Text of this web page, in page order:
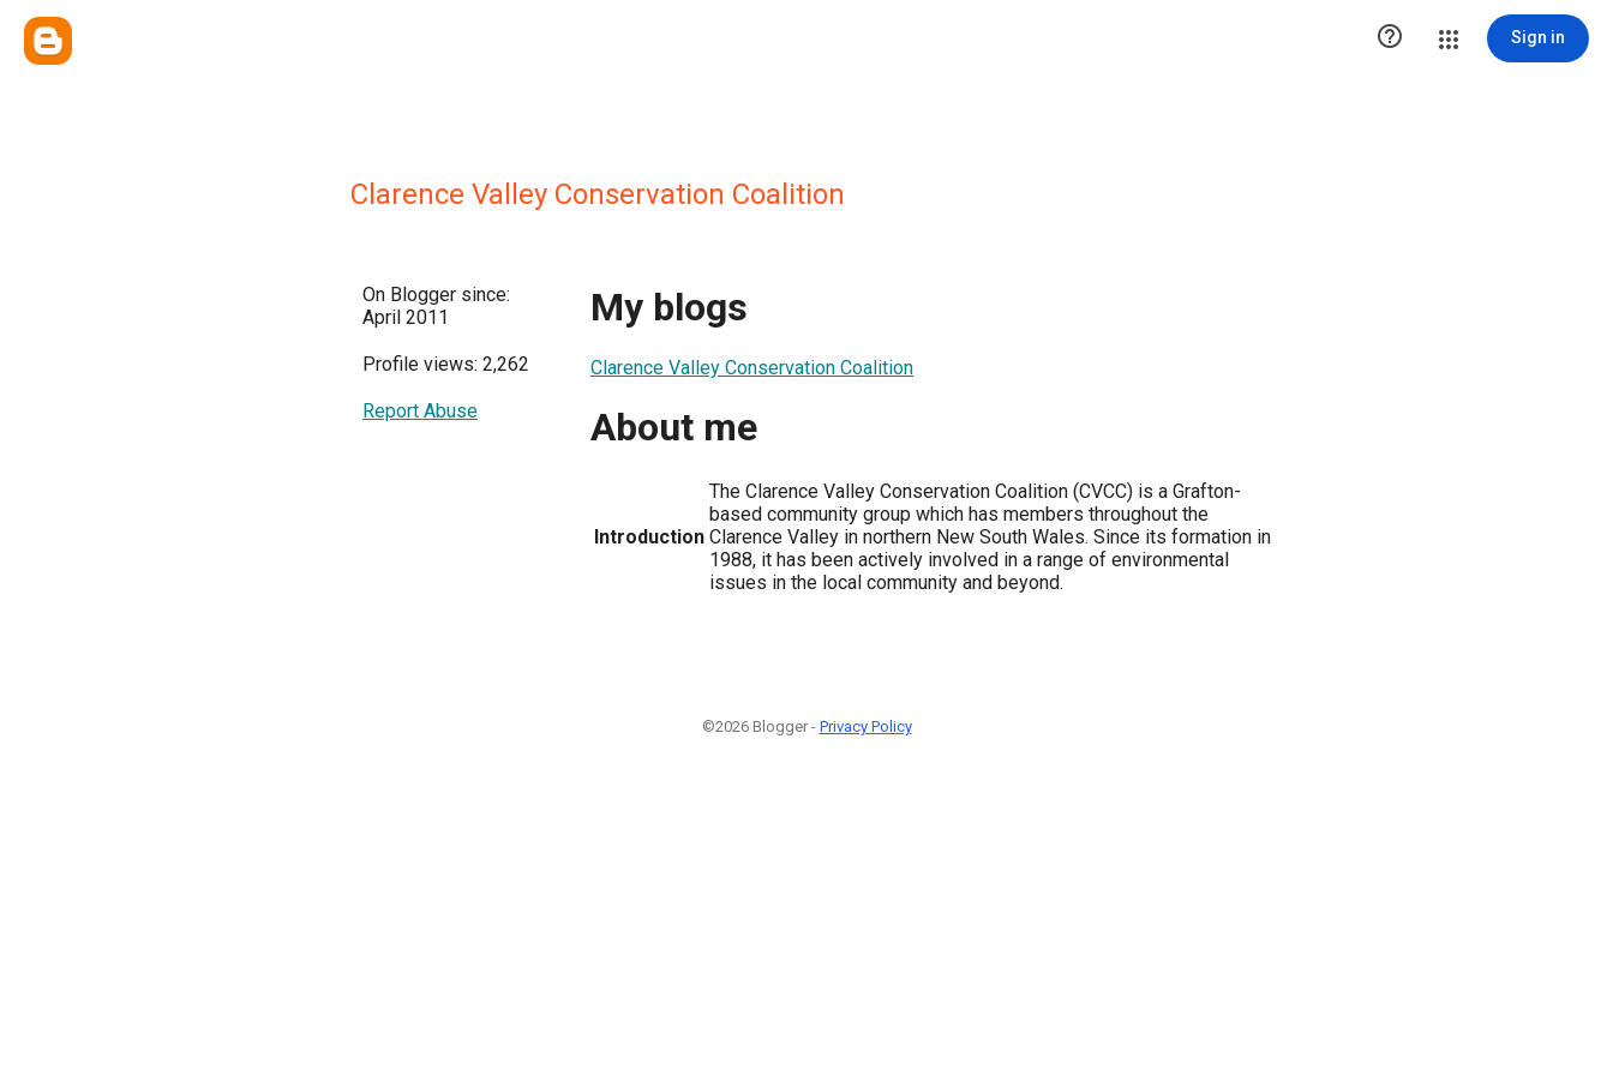
 Sign in
Clarence Valley Conservation Coalition
On Blogger since:
April 2011
Profile views: 2,262
Report Abuse
My blogs
Clarence Valley Conservation Coalition
About me
Introduction
The Clarence Valley Conservation Coalition (CVCC) is a Grafton-
based community group which has members throughout the
Clarence Valley in northern New South Wales. Since its formation in
1988, it has been actively involved in a range of environmental
issues in the local community and beyond.
©2026 Blogger - Privacy Policy